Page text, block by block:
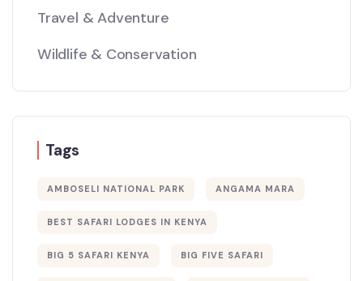
Travel & Adventure
Wildlife & Conservation
Tags
AMBOSELI NATIONAL PARK ANGAMA MARA
BEST SAFARI LODGES IN KENYA
BIG 5 SAFARI KENYA BIG FIVE SAFARI